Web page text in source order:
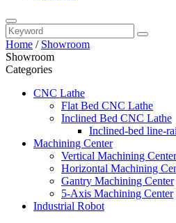
Home / Showroom
Showroom
Categories
CNC Lathe
Flat Bed CNC Lathe
Inclined Bed CNC Lathe
Inclined-bed line-
Machining Center
Vertical Machining Center
Horizontal Machining
Gantry Machining Center
5-Axis Machining Center
Industrial Robot